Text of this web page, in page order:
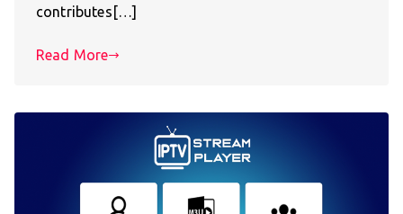
contributes[…]
Read More